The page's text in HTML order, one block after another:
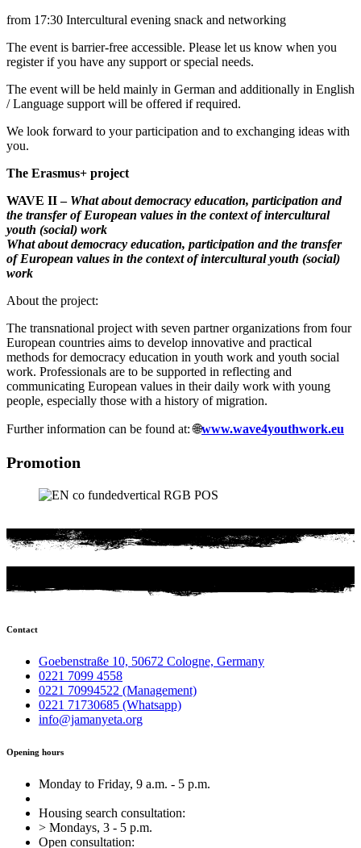
from 17:30 Intercultural evening snack and networking
The event is barrier-free accessible. Please let us know when you
register if you have any support or special needs.
The event will be held mainly in German and additionally in English
/ Language support will be offered if required.
We look forward to your participation and to exchanging ideas with
you.
The Erasmus+ project
WAVE II – What about democracy education, participation and
the transfer of European values in the context of intercultural
youth (social) work
What about democracy education, participation and the transfer
of European values in the context of intercultural youth (social)
work
About the project:
The transnational project with seven partner organizations from four
European countries aims to develop innovative and practical
methods for democracy education in youth work and youth social
work. Professionals are to be supported in reflecting and
communicating European values in their daily work with young
people, especially those with a history of migration.
Further information can be found at: 🌐www.wave4youthwork.eu
Promotion
Contact
Goebenstraße 10, 50672 Cologne, Germany
0221 7099 4558
0221 70994522 (Management)
0221 71730685 (Whatsapp)
info@jamanyeta.org
Opening hours
Monday to Friday, 9 a.m. - 5 p.m.
Housing search consultation:
> Mondays, 3 - 5 p.m.
Open consultation: